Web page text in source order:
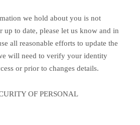
we hold about you is not
up to date, please let us know and in
all reasonable efforts to update the
will need to verify your identity
or prior to changes details.
OF PERSONAL